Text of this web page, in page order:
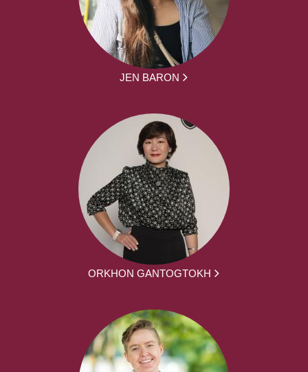
JEN BARON
ORKHON GANTOGTOKH